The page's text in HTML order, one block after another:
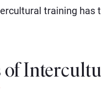
training
of